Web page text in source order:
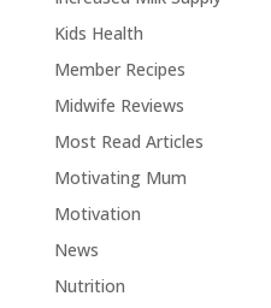
Kids Health
Member Recipes
Midwife Reviews
Most Read Articles
Motivating Mum
Motivation
News
Nutrition